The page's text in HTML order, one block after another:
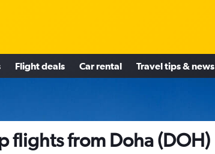
Flight deals Car rental Travel tips & news
flights from Doha (DOH)